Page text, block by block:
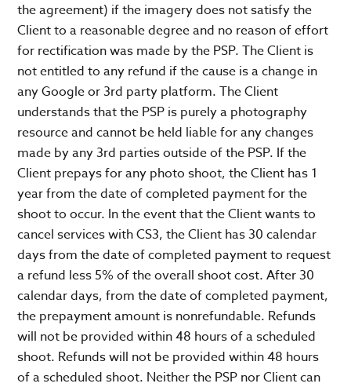
the agreement) if the imagery does not satisfy the
Client to a reasonable degree and no reason of effort
for rectification was made by the PSP. The Client is
not entitled to any refund if the cause is a change in
any Google or 3rd party platform. The Client
understands that the PSP is purely a photography
resource and cannot be held liable for any changes
made by any 3rd parties outside of the PSP. If the
Client prepays for any photo shoot, the Client has 1
year from the date of completed payment for the
shoot to occur. In the event that the Client wants to
cancel services with CS3, the Client has 30 calendar
days from the date of completed payment to request
a refund less 5% of the overall shoot cost. After 30
calendar days, from the date of completed payment,
the prepayment amount is nonrefundable. Refunds
will not be provided within 48 hours of a scheduled
shoot. Refunds will not be provided within 48 hours
of a scheduled shoot. Neither the PSP nor Client can